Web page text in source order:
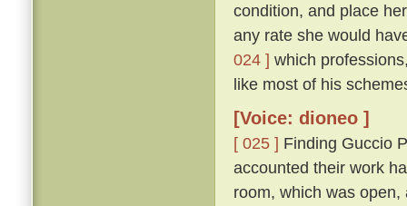
condition, and place
any rate she would
024 ] which
like most of his
[Voice: dioneo ]
[ 025 ] Finding Guccio
accounted their work
room, which was